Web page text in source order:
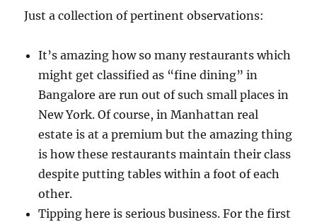
Just a collection of pertinent observations:
It’s amazing how so many restaurants which
might get classified as “fine dining” in
Bangalore are run out of such small places in
New York. Of course, in Manhattan real
estate is at a premium but the amazing thing
is how these restaurants maintain their class
despite putting tables within a foot of each
other.
Tipping here is serious business. For the first